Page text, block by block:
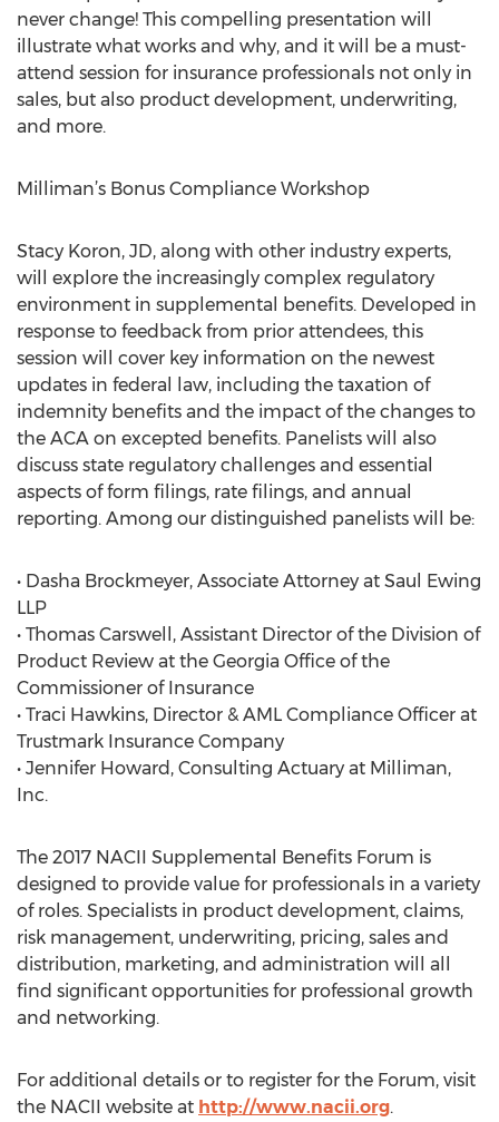
never change! This compelling presentation will
illustrate what works and why, and it will be a must-
attend session for insurance professionals not only in
sales, but also product development, underwriting,
and more.
Milliman’s Bonus Compliance Workshop
Stacy Koron, JD, along with other industry experts,
will explore the increasingly complex regulatory
environment in supplemental benefits. Developed in
response to feedback from prior attendees, this
session will cover key information on the newest
updates in federal law, including the taxation of
indemnity benefits and the impact of the changes to
the ACA on excepted benefits. Panelists will also
discuss state regulatory challenges and essential
aspects of form filings, rate filings, and annual
reporting. Among our distinguished panelists will be:
• Dasha Brockmeyer, Associate Attorney at Saul Ewing
LLP
• Thomas Carswell, Assistant Director of the Division of
Product Review at the Georgia Office of the
Commissioner of Insurance
• Traci Hawkins, Director & AML Compliance Officer at
Trustmark Insurance Company
• Jennifer Howard, Consulting Actuary at Milliman,
Inc.
The 2017 NACII Supplemental Benefits Forum is
designed to provide value for professionals in a variety
of roles. Specialists in product development, claims,
risk management, underwriting, pricing, sales and
distribution, marketing, and administration will all
find significant opportunities for professional growth
and networking.
For additional details or to register for the Forum, visit
the NACII website at http://www.nacii.org.